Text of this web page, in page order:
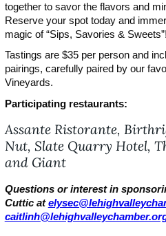
together to savor the flavors and
Reserve your spot today and
magic of “Sips, Savories & Sweets”!
Tastings are $35 per person and
pairings, carefully paired by our
Vineyards.
Participating restaurants:
Assante Ristorante,
Nut, Slate Quarry Hotel,
and Giant
Questions or interest in
Cuttic at